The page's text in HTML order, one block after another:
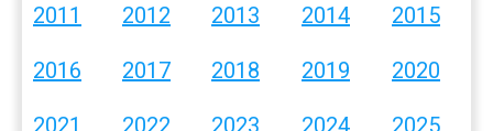
2011 2012 2013 2014 2015
2016 2017 2018 2019 2020